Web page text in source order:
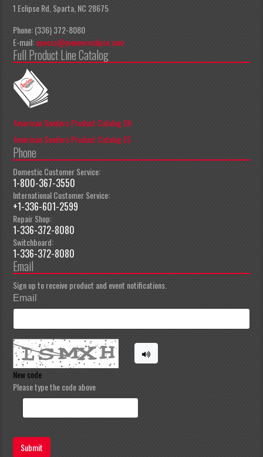
1 Eclipse Rd, Sparta, NC 28675
Phone: (336) 372-8080
E-mail:apeccs@pioneereclipse.com
Full Product Line Catalog
American Sanders Product Catalog EN
American Sanders Product Catalog ES
Phone
Domestic Customer Service:
1-800-367-3550
International Customer Service:
+1-336-601-2599
Repair Shop:
1-336-372-8080
Switchboard:
1-336-372-8080
Email
Sign up to receive product and event notifications.
Email
New code
Please type the code above
Submit